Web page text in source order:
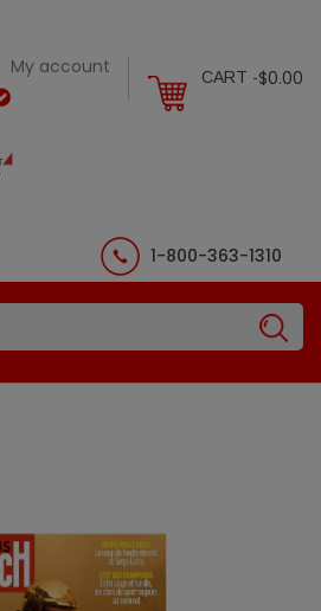
CART -$0.00
My account
1-800-363-1310